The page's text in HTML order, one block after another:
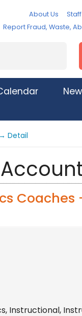
About Us Staff
Report Fraud, Waste,
→ Detail
Instructional,